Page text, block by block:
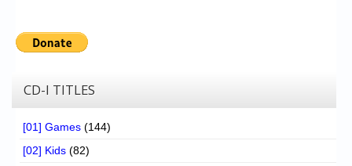
CD-I TITLES
[01] Games (144)
[02] Kids (82)